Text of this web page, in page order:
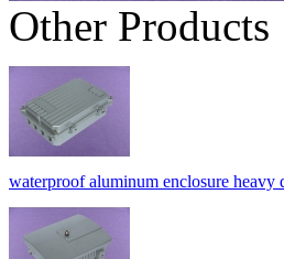
Other Products
waterproof aluminum enclosure